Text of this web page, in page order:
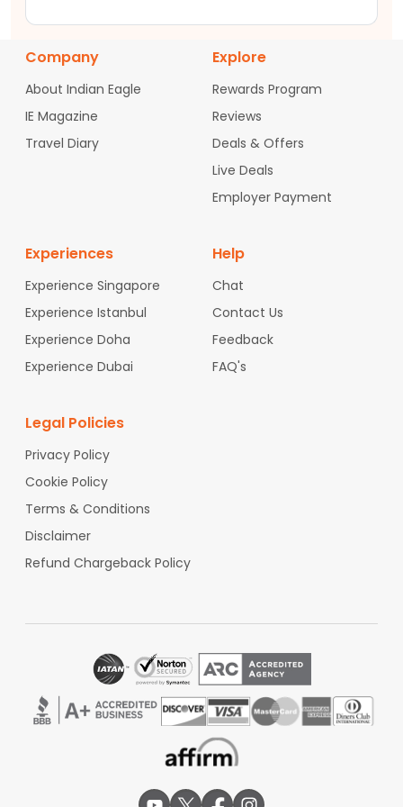
Company
About Indian Eagle
IE Magazine
Travel Diary
Explore
Rewards Program
Reviews
Deals & Offers
Live Deals
Employer Payment
Experiences
Experience Singapore
Experience Istanbul
Experience Doha
Experience Dubai
Help
Chat
Contact Us
Feedback
FAQ's
Legal Policies
Privacy Policy
Cookie Policy
Terms & Conditions
Disclaimer
Refund Chargeback Policy